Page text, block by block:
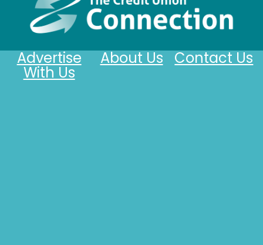
Contact Us
About Us
Advertise
With Us